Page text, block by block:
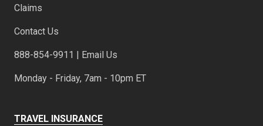
Claims
Contact Us
888-854-9911 | Email Us
Monday - Friday, 7am - 10pm ET
TRAVEL INSURANCE